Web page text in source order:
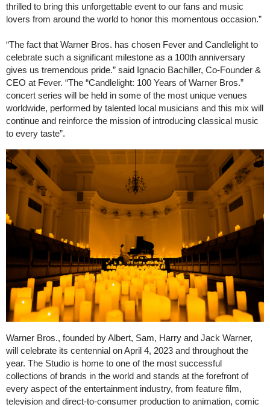
thrilled to bring this unforgettable event to our fans and music
lovers from around the world to honor this momentous occasion.”
“The fact that Warner Bros. has chosen Fever and Candlelight to
celebrate such a significant milestone as a 100th anniversary
gives us tremendous pride.” said Ignacio Bachiller, Co-Founder &
CEO at Fever. “The “Candlelight: 100 Years of Warner Bros.”
concert series will be held in some of the most unique venues
worldwide, performed by talented local musicians and this mix will
continue and reinforce the mission of introducing classical music
to every taste”.
Warner Bros., founded by Albert, Sam, Harry and Jack Warner,
will celebrate its centennial on April 4, 2023 and throughout the
year. The Studio is home to one of the most successful
collections of brands in the world and stands at the forefront of
every aspect of the entertainment industry, from feature film,
television and direct-to-consumer production to animation, comic